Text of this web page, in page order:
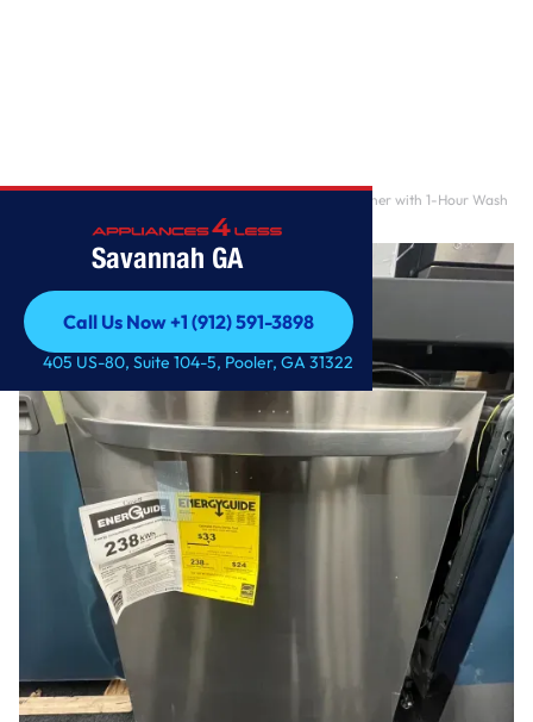
Savannah GA
Call Us Now +1 (912) 591-3898
Call Us Now +1 (912) 591-3898
405 US-80, Suite 104-5, Pooler, GA 31322
24 in. Stainless Steel Smart Top Control Dishwasher with 1-Hour Wash
& Dry, Quad